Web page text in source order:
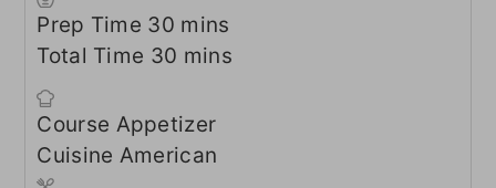
Prep Time 30 minutes
mins
Total Time 30 minutes
mins
Course Appetizer
Cuisine American